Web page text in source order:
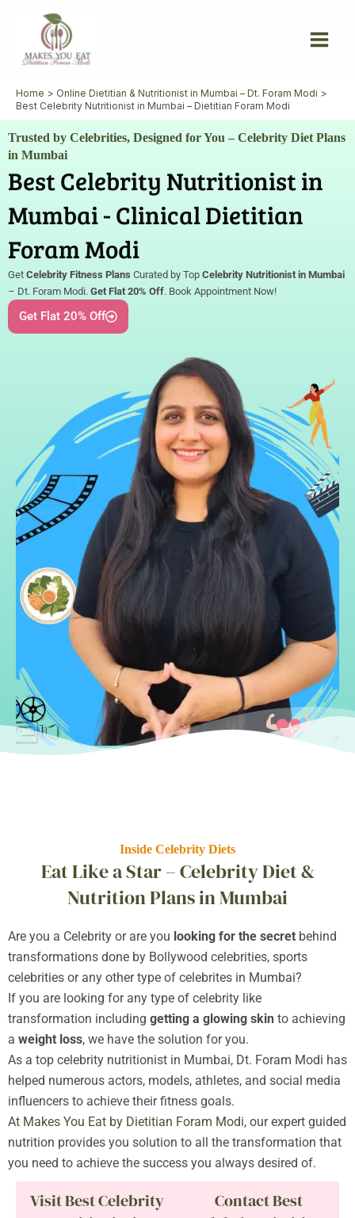
content
Home
Online Dietitian & Nutritionist in Mumbai – Dt. Foram Modi
Best Celebrity Nutritionist in Mumbai – Dietitian Foram Modi
Trusted by Celebrities, Designed for You – Celebrity Diet Plans
in Mumbai
Best Celebrity Nutritionist in
Mumbai - Clinical Dietitian
Foram Modi
Get Celebrity Fitness Plans Curated by Top Celebrity Nutritionist in Mumbai
– Dt. Foram Modi. Get Flat 20% Off. Book Appointment Now!
Get Flat 20% Off
Inside Celebrity Diets
Eat Like a Star – Celebrity Diet &
Nutrition Plans in Mumbai
Are you a Celebrity or are you looking for the secret behind
transformations done by Bollywood celebrities, sports
celebrities or any other type of celebrites in Mumbai?
If you are looking for any type of celebrity like
transformation including getting a glowing skin to achieving
a weight loss, we have the solution for you.
As a top celebrity nutritionist in Mumbai, Dt. Foram Modi has
helped numerous actors, models, athletes, and social media
influencers to achieve their fitness goals.
At Makes You Eat by Dietitian Foram Modi, our expert guided
nutrition provides you solution to all the transformation that
you need to achieve the success you always desired of.
Visit Best Celebrity
Contact Best